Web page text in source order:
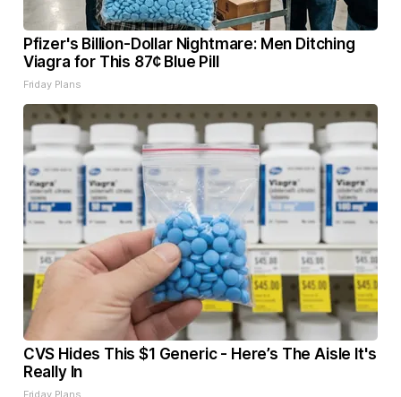
Pfizer's Billion-Dollar Nightmare: Men Ditching
Viagra for This 87¢ Blue Pill
Friday Plans
CVS Hides This $1 Generic - Here’s The Aisle It's
Really In